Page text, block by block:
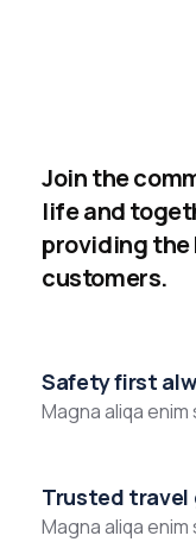
Join the
life and
providing
customers.
Safety first
Magna aliqa enim
Trusted travel
Magna aliqa enim